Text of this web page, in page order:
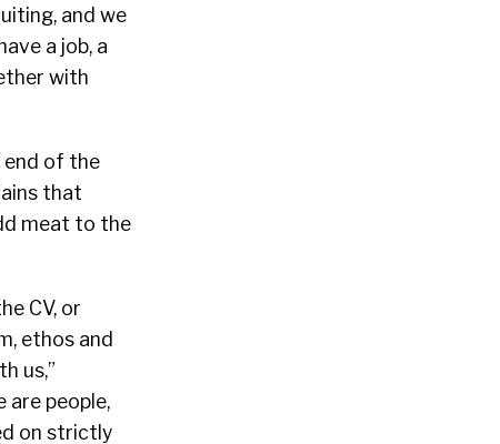
and we
a job, a
with
end of the
that
meat to the
CV, or
ethos and
us,”
are people,
on strictly